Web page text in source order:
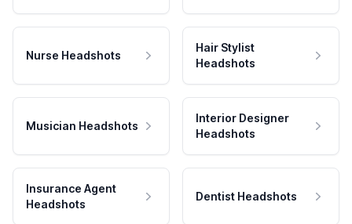
Nurse Headshots
Hair Stylist
Headshots
Musician Headshots
Interior Designer
Headshots
Insurance Agent
Headshots
Dentist Headshots